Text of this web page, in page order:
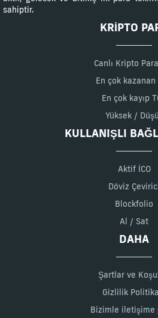
sahiptir.
KRIPTO
Canlı Kripto
En çok kazanan
En çok kayıp
Yüksek /
KULLANIŞLI
Aktif İCO
Döviz
Blockfolio
Al / Sat
DAHA
Şartlar ve
Gizlilik
Bizimle iletişime